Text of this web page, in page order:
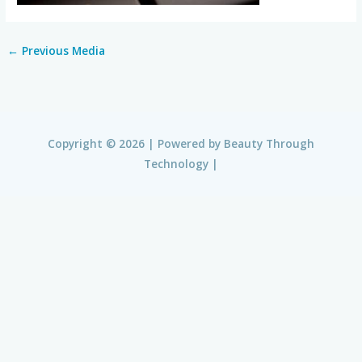
← Previous Media
Copyright © 2026 | Powered by Beauty Through
Technology |